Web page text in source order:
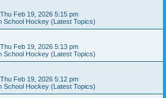
Thu Feb 19, 2026 5:15 pm
School Hockey (Latest Topics)
Thu Feb 19, 2026 5:13 pm
School Hockey (Latest Topics)
Thu Feb 19, 2026 5:12 pm
School Hockey (Latest Topics)